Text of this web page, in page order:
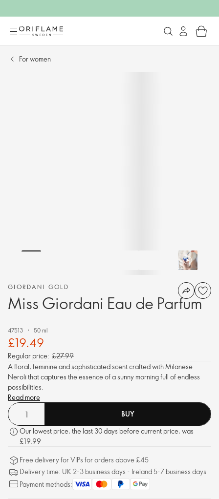
For women​
GIORDANI GOLD
Miss Giordani Eau de Parfum
47513 50 ml
£19.49
Regular price: £27.99
A floral, feminine and sophisticated scent crafted with Milanese
Neroli that captures the essence of a sunny morning full of endless
possibilities.
Read more
BUY
Our lowest price, the last 30 days before current price, was
£19.99
Free delivery for VIPs for orders above £45
Delivery time: UK 2-3 business days - Ireland 5-7 business days
Payment methods: